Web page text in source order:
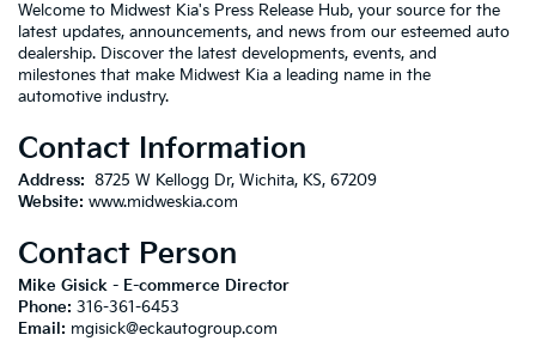
Welcome to Midwest Kia's Press Release Hub, your source for the
latest updates, announcements, and news from our esteemed auto
dealership. Discover the latest developments, events, and
milestones that make Midwest Kia a leading name in the
automotive industry.
Contact Information
Address: 8725 W Kellogg Dr, Wichita, KS, 67209
Website: www.midweskia.com
Contact Person
Mike Gisick - E-commerce Director
Phone: 316-361-6453
Email: mgisick@eckautogroup.com